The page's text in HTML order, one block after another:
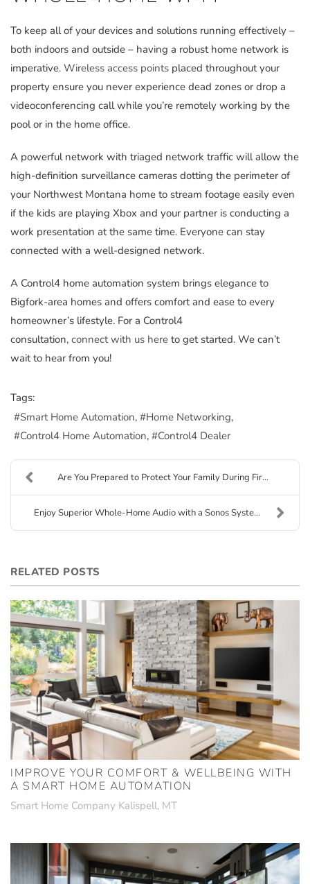
To keep all of your devices and solutions running effectively –
both indoors and outside – having a robust home network is
imperative. Wireless access points placed throughout your
property ensure you never experience dead zones or drop a
videoconferencing call while you’re remotely working by the
pool or in the home office.
A powerful network with triaged network traffic will allow the
high-definition surveillance cameras dotting the perimeter of
your Northwest Montana home to stream footage easily even
if the kids are playing Xbox and your partner is conducting a
work presentation at the same time. Everyone can stay
connected with a well-designed network.
A Control4 home automation system brings elegance to
Bigfork-area homes and offers comfort and ease to every
homeowner’s lifestyle. For a Control4
consultation, connect with us here to get started. We can’t
wait to hear from you!
Tags:
Smart Home Automation
Home Networking
Control4 Home Automation
Control4 Dealer
Are You Prepared to Protect Your Family During Fir...
Enjoy Superior Whole-Home Audio with a Sonos Syste...
RELATED POSTS
IMPROVE YOUR COMFORT & WELLBEING WITH
A SMART HOME AUTOMATION
Smart Home Company Kalispell, MT